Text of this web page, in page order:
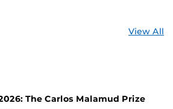
View All
The Carlos Malamud Prize